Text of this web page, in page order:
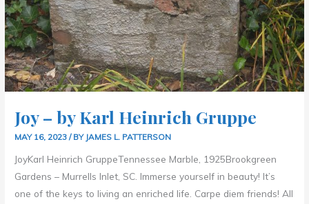
Joy – by Karl Heinrich Gruppe
MAY 16, 2023/ BY JAMES L. PATTERSON
JoyKarl Heinrich GruppeTennessee Marble, 1925Brookgreen
Gardens – Murrells Inlet, SC. Immerse yourself in beauty! It’s
one of the keys to living an enriched life. Carpe diem friends! All